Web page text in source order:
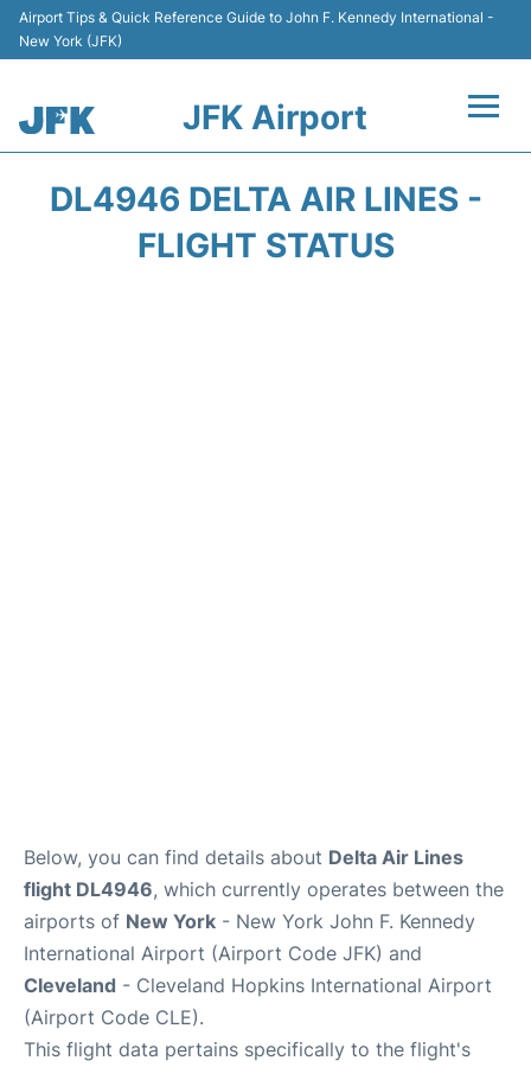
Airport Tips & Quick Reference Guide to John F. Kennedy International -
New York (JFK)
JFK Airport
DL4946 DELTA AIR LINES -
FLIGHT STATUS
Below, you can find details about Delta Air Lines
flight DL4946, which currently operates between the
airports of New York - New York John F. Kennedy
International Airport (Airport Code JFK) and
Cleveland - Cleveland Hopkins International Airport
(Airport Code CLE).
This flight data pertains specifically to the flight's